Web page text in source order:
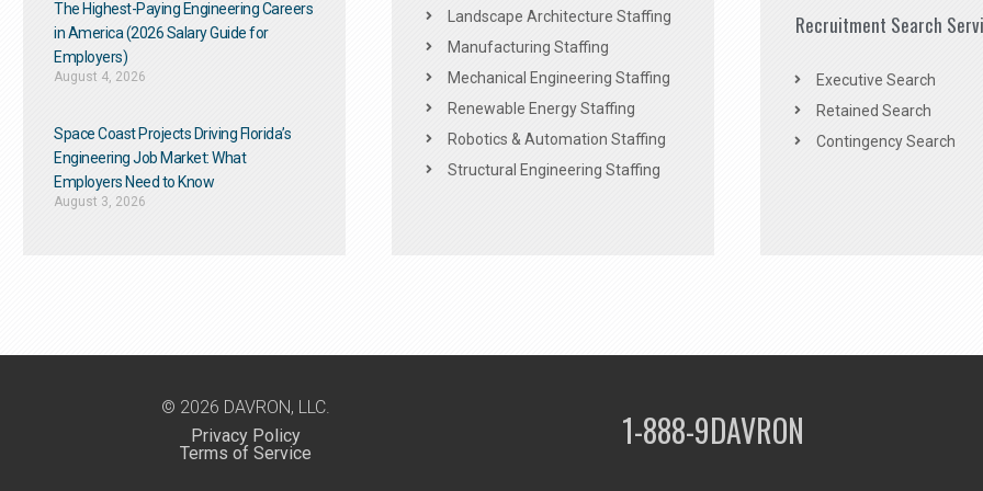
The Highest-Paying Engineering Careers
in America (2026 Salary Guide for
Employers)
August 4, 2026
Space Coast Projects Driving Florida’s
Engineering Job Market: What
Employers Need to Know
August 3, 2026
Landscape Architecture Staffing
Manufacturing Staffing
Mechanical Engineering Staffing
Renewable Energy Staffing
Robotics & Automation Staffing
Structural Engineering Staffing
Recruitment Search
Executive Search
Retained Search
Contingency Search
© 2026 DAVRON, LLC.
Privacy Policy
Terms of Service
1-888-9DAVRON